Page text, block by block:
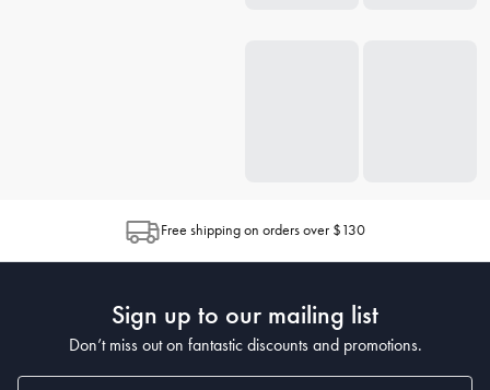
Free shipping on orders over $130
Sign up to our mailing list
Don’t miss out on fantastic discounts and promotions.